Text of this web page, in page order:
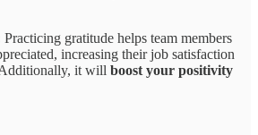
Practicing gratitude helps team members
increasing their job satisfaction
it will boost your positivity